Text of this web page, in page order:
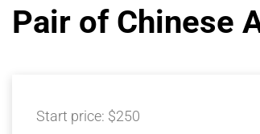
Pair of Chinese
Start price: $250